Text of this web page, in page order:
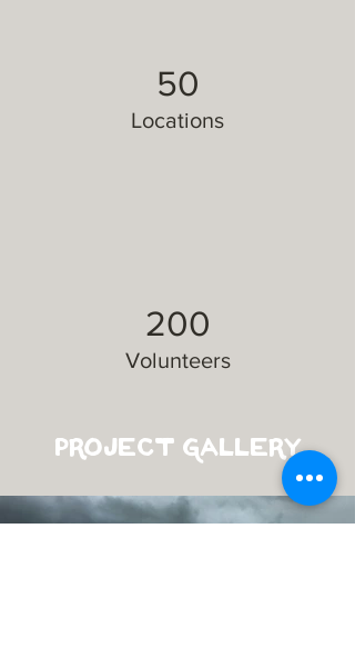
50
Locations
200
Volunteers
Project Gallery